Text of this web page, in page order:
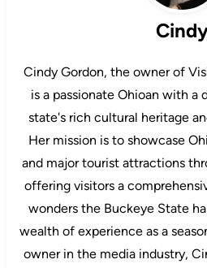
Cindy Gordon, the owner of
is a passionate Ohioan with a
state's rich cultural heritage
Her mission is to showcase
and major tourist attractions
offering visitors a
wonders the Buckeye State
wealth of experience as a
owner in the media industry,